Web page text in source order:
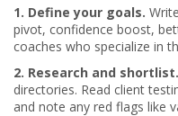
1. Define your goals.
pivot, confidence boost,
coaches who specialize in
2. Research and shortlist.
directories. Read client
and note any red flags like